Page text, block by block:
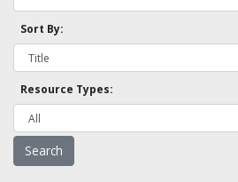
Sort By:
Resource Types: